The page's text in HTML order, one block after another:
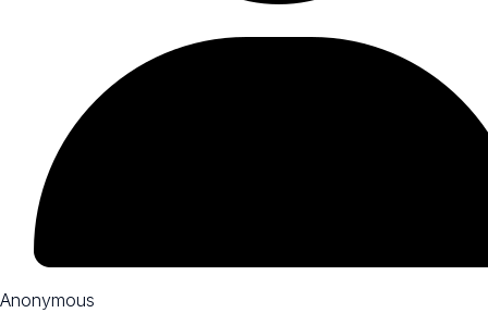
Anonymous